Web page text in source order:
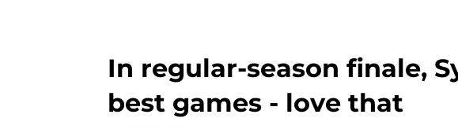
In regular-season finale,
best games - love that